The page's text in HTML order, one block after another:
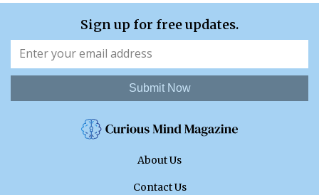
Sign up for free updates.
Submit Now
About Us
Contact Us